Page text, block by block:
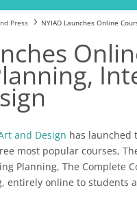
Press NYIAD Launches Online
and Design has launched
most popular courses,
Planning, The Complete
entirely online to students